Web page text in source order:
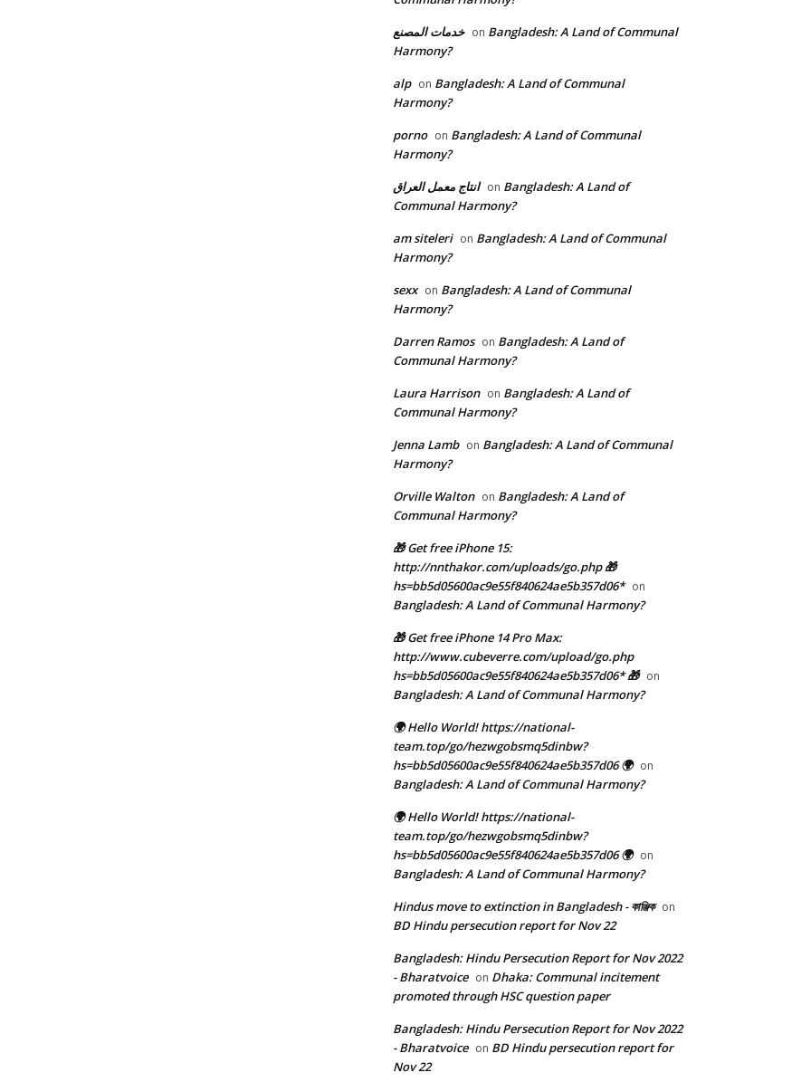
خدمات المصنع on Bangladesh: A Land of Communal
Harmony?
alp on Bangladesh: A Land of Communal
Harmony?
porno on Bangladesh: A Land of Communal
Harmony?
انتاج معمل العراق on Bangladesh: A Land of
Communal Harmony?
am siteleri on Bangladesh: A Land of Communal
Harmony?
sexx on Bangladesh: A Land of Communal
Harmony?
Darren Ramos on Bangladesh: A Land of
Communal Harmony?
Laura Harrison on Bangladesh: A Land of
Communal Harmony?
Jenna Lamb on Bangladesh: A Land of Communal
Harmony?
Orville Walton on Bangladesh: A Land of
Communal Harmony?
🎁 Get free iPhone 15:
http://nnthakor.com/uploads/go.php 🎁
hs=bb5d05600ac9e55f840624ae5b357d06* on
Bangladesh: A Land of Communal Harmony?
🎁 Get free iPhone 14 Pro Max:
http://www.cubeverre.com/upload/go.php
hs=bb5d05600ac9e55f840624ae5b357d06* 🎁 on
Bangladesh: A Land of Communal Harmony?
🌍 Hello World! https://national-
team.top/go/hezwgobsmq5dinbw?
hs=bb5d05600ac9e55f840624ae5b357d06 🌍 on
Bangladesh: A Land of Communal Harmony?
🌍 Hello World! https://national-
team.top/go/hezwgobsmq5dinbw?
hs=bb5d05600ac9e55f840624ae5b357d06 🌍 on
Bangladesh: A Land of Communal Harmony?
Hindus move to extinction in Bangladesh - কাঞ্জিক on
BD Hindu persecution report for Nov 22
Bangladesh: Hindu Persecution Report for Nov 2022
- Bharatvoice on Dhaka: Communal incitement
promoted through HSC question paper
Bangladesh: Hindu Persecution Report for Nov 2022
- Bharatvoice on BD Hindu persecution report for
Nov 22